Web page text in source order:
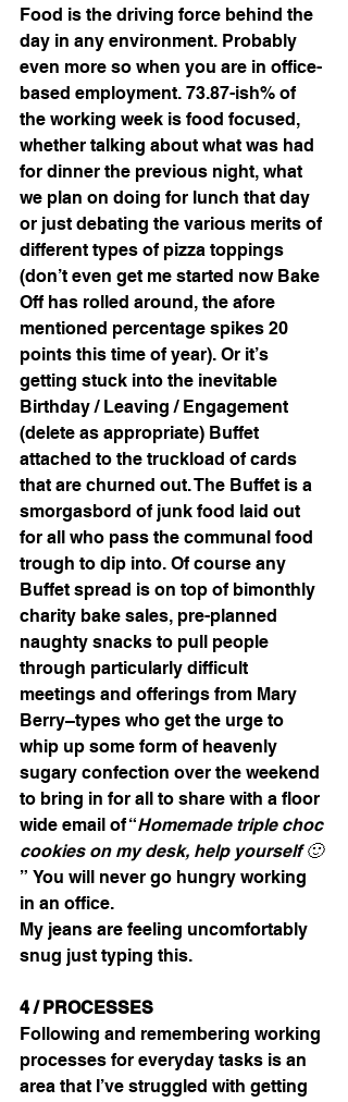
Food is the driving force behind the
day in any environment. Probably
even more so when you are in office-
based employment. 73.87-ish% of
the working week is food focused,
whether talking about what was had
for dinner the previous night, what
we plan on doing for lunch that day
or just debating the various merits of
different types of pizza toppings
(don’t even get me started now Bake
Off has rolled around, the afore
mentioned percentage spikes 20
points this time of year). Or it’s
getting stuck into the inevitable
Birthday / Leaving / Engagement
(delete as appropriate) Buffet
attached to the truckload of cards
that are churned out. The Buffet is a
smorgasbord of junk food laid out
for all who pass the communal food
trough to dip into. Of course any
Buffet spread is on top of bimonthly
charity bake sales, pre-planned
naughty snacks to pull people
through particularly difficult
meetings and offerings from Mary
Berry–types who get the urge to
whip up some form of heavenly
sugary confection over the weekend
to bring in for all to share with a floor
wide email of “Homemade triple choc
cookies on my desk, help yourself 🙂
” You will never go hungry working
in an office.
My jeans are feeling uncomfortably
snug just typing this.
4 / PROCESSES
Following and remembering working
processes for everyday tasks is an
area that I’ve struggled with getting